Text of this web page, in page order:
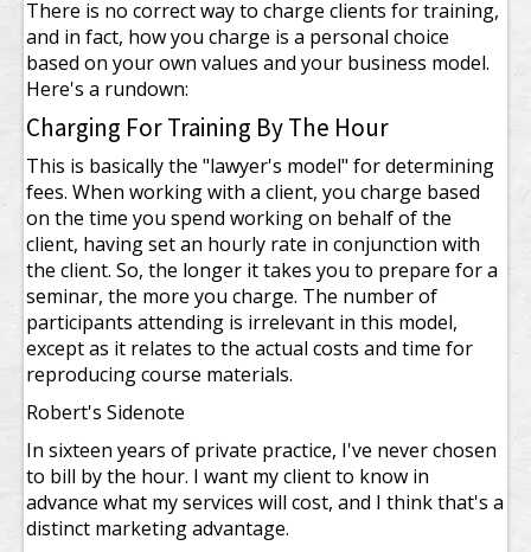
There is no correct way to charge clients for training,
and in fact, how you charge is a personal choice
based on your own values and your business model.
Here's a rundown:
Charging For Training By The Hour
This is basically the "lawyer's model" for determining
fees. When working with a client, you charge based
on the time you spend working on behalf of the
client, having set an hourly rate in conjunction with
the client. So, the longer it takes you to prepare for a
seminar, the more you charge. The number of
participants attending is irrelevant in this model,
except as it relates to the actual costs and time for
reproducing course materials.
Robert's Sidenote
In sixteen years of private practice, I've never chosen
to bill by the hour. I want my client to know in
advance what my services will cost, and I think that's a
distinct marketing advantage.